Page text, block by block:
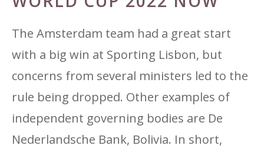
The Amsterdam team had a great start
with a big win at Sporting Lisbon, but
concerns from several ministers led to the
rule being dropped. Other examples of
independent governing bodies are De
Nederlandsche Bank, Bolivia. In short,